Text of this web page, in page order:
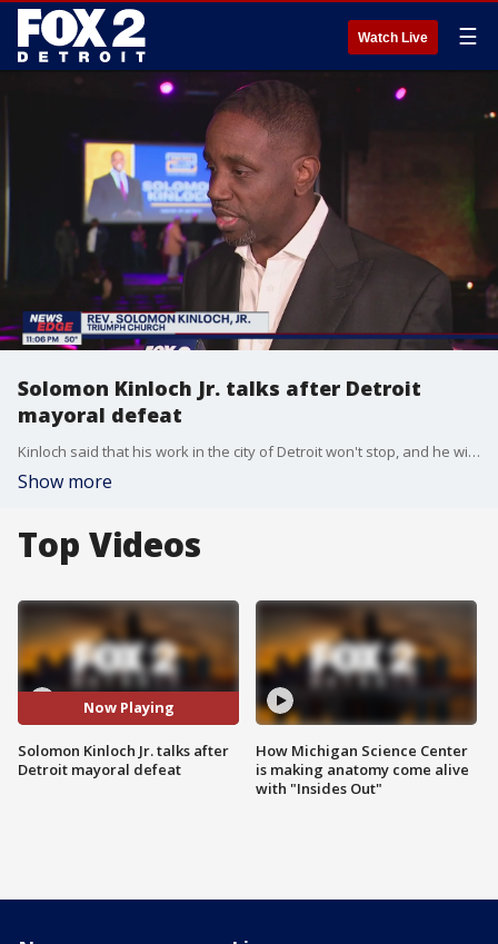
Watch Live ☰
Solomon Kinloch Jr. talks after Detroit
mayoral defeat
Kinloch said that his work in the city of Detroit won't stop, and he will continue to fight for affordable housing and other improvements.
Show more
Top Videos
Now Playing
Solomon Kinloch Jr. talks after
Detroit mayoral defeat
How Michigan Science Center
is making anatomy come alive
with "Insides Out"